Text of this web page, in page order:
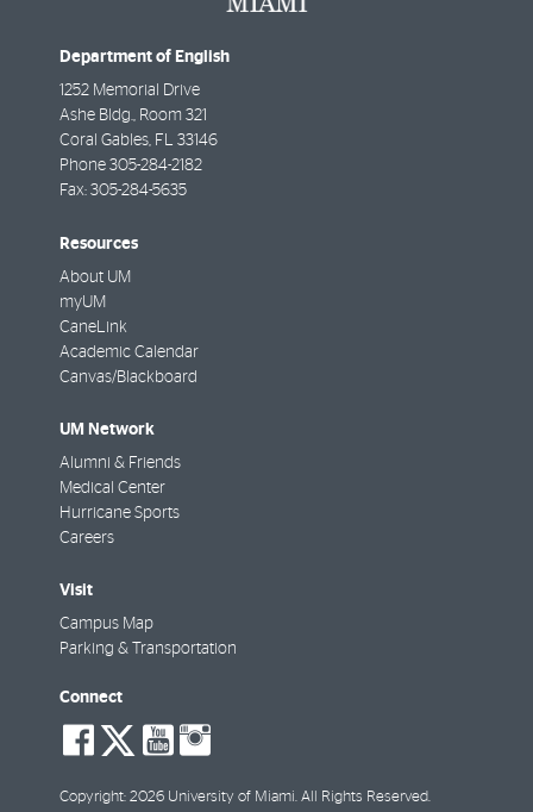
Department of English
1252 Memorial Drive
Ashe Bldg., Room 321
Coral Gables, FL 33146
Phone 305-284-2182
Fax: 305-284-5635
Resources
About UM
myUM
CaneLink
Academic Calendar
Canvas/Blackboard
UM Network
Alumni & Friends
Medical Center
Hurricane Sports
Careers
Visit
Campus Map
Parking & Transportation
Connect
social-
facebook
social-
twitter
social-
youtube
Copyright: 2026 University of Miami. All Rights Reserved.